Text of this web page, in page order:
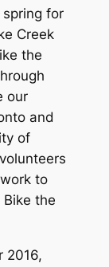
spring for
Creek
the
our
and
of
to
the
2016,